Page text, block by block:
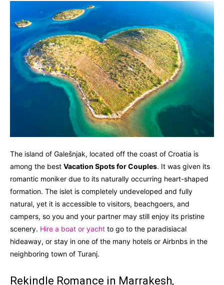
The island of Galešnjak, located off the coast of Croatia is
among the best Vacation Spots for Couples. It was given its
romantic moniker due to its naturally occurring heart-shaped
formation. The islet is completely undeveloped and fully
natural, yet it is accessible to visitors, beachgoers, and
campers, so you and your partner may still enjoy its pristine
scenery. Hire a boat or yacht to go to the paradisiacal
hideaway, or stay in one of the many hotels or Airbnbs in the
neighboring town of Turanj.
Rekindle Romance in Marrakesh,